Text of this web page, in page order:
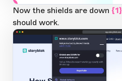
Open Large Image
1
Now the shields are down {1}
should work.
app.storyblok.com